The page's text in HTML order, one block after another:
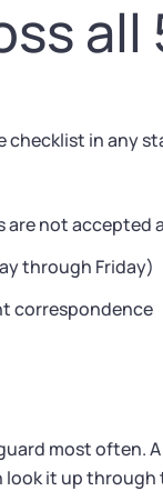
all
in any
are not accepted
through Friday)
correspondence
most often.
it up